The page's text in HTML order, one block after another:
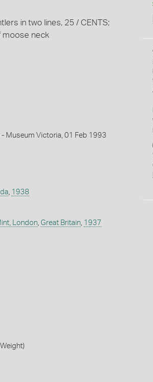
in two lines, 25 / CENTS;
moose neck
- Museum Victoria, 01 Feb 1993
1938
London, Great Britain, 1937